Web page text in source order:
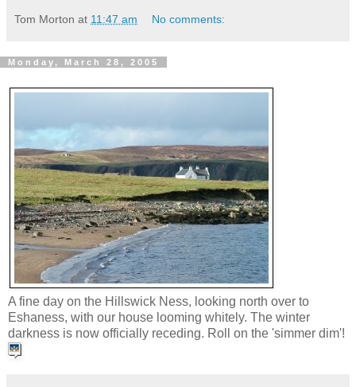
Tom Morton at 11:47 am No comments:
Monday, March 28, 2005
A fine day on the Hillswick Ness, looking north over to
Eshaness, with our house looming whitely. The winter
darkness is now officially receding. Roll on the 'simmer dim'!